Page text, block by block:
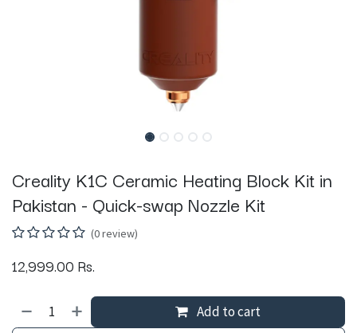
Creality K1C Ceramic Heating Block Kit in
Pakistan - Quick-swap Nozzle Kit
(0 review)
12,999.00 Rs.
Add to cart